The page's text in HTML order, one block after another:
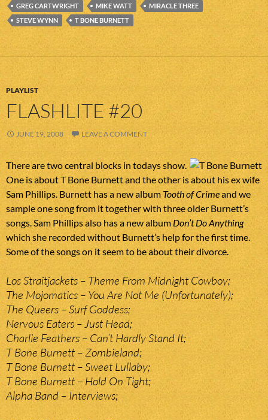
GREG CARTWRIGHT MIKE WATT
MIRACLE THREE
STEVE WYNN
T BONE BURNETT
PLAYLIST
FLASHLITE #20
JUNE 19, 2008 LEAVE A COMMENT
There are two central blocks in todays show.
One is about T Bone Burnett and the other is about his ex wife
Sam Phillips. Burnett has a new album Tooth of Crimeand we
sample one song from it together with three older Burnett’s
songs. Sam Phillips also has a new album Don’t Do Anything
which she recorded without Burnett’s help for the first time.
Some of the songs on it seem to be about their divorce.
Los Straitjackets – Theme From Midnight Cowboy;
The Mojomatics – You Are Not Me (Unfortunately);
The Queers – Surf Goddess;
Nervous Eaters – Just Head;
Charlie Feathers – Can’t Hardly Stand It;
T Bone Burnett – Zombieland;
T Bone Burnett – Sweet Lullaby;
T Bone Burnett – Hold On Tight;
Alpha Band – Interviews;